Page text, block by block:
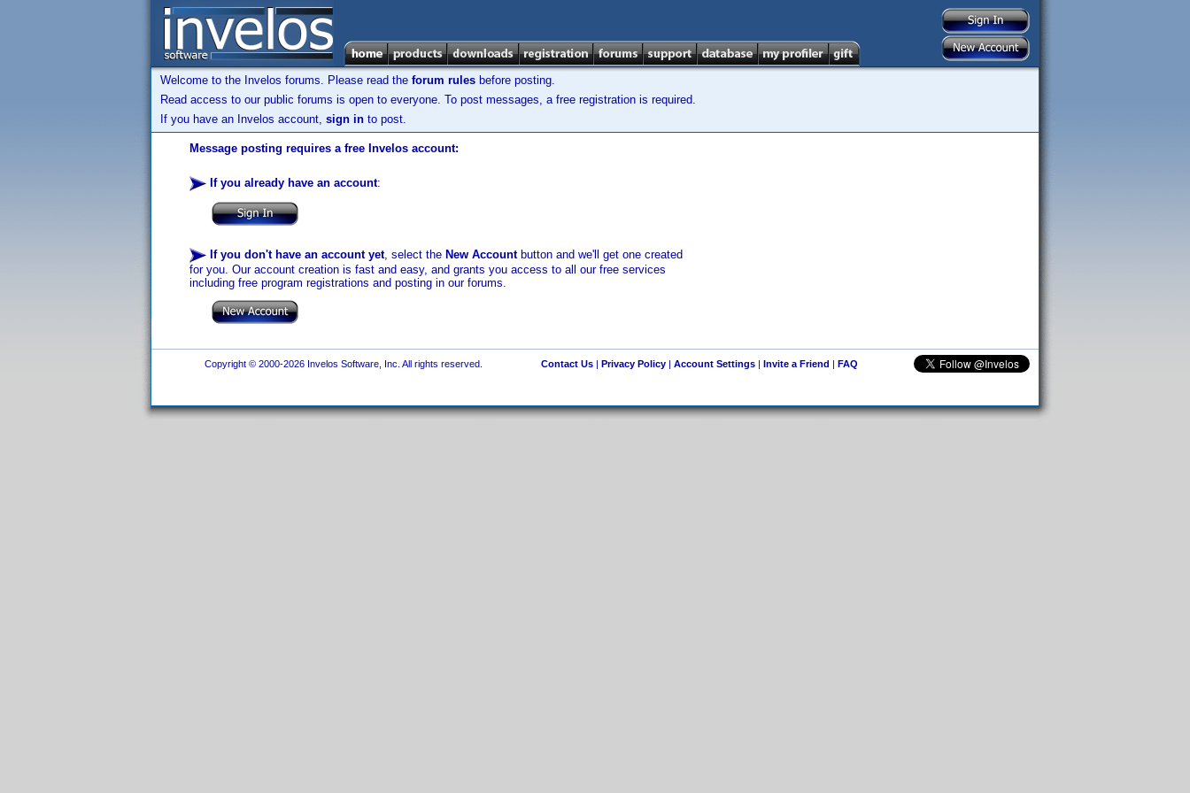
Welcome to the Invelos forums. Please read the forum rules before posting.
Read access to our public forums is open to everyone. To post messages, a free registration is required.
If you have an Invelos account, sign in to post.
Message posting requires a free Invelos account:
If you already have an account:
If you don't have an account yet, select the New Accountbutton and we'll get one created
for you. Our account creation is fast and easy, and grants you access to all our free services
including free program registrations and posting in our forums.
Copyright © 2000-2026 Invelos Software, Inc. All rights reserved. Contact Us| Privacy Policy| Account Settings| Invite a Friend | FAQ